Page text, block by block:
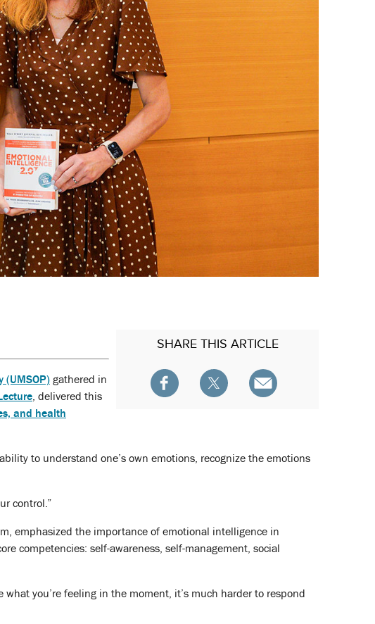
SHARETHIS ARTICLE
(UMSOP) gathered in
, delivered this
and health
to understand one’s own emotions, recognize the emotions
control.”
emphasized the importance of emotional intelligence in
competencies: self-awareness, self-management, social
what you’re feeling in the moment, it’s much harder to respond